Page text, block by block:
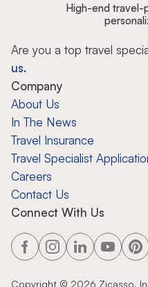
High-end travel-
Are you a top travel
us.
Company
About Us
In The News
Travel Insurance
Travel Specialist
Careers
Contact Us
Connect With Us
Copyright © 2026 Zicasso,